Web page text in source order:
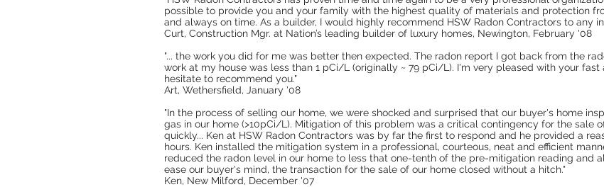
possible to provide you and your family with the highest quality of materials and protection
and always on time. As a builder, I would highly recommend HSW Radon Contractors to any
Curt, Construction Mgr. at Nation’s leading builder of luxury homes, Newington, February '08
"... the work you did for me was better then expected. The radon report I got back from the
work at my house was less than 1 pCi/L (originally ~ 79 pCi/L). I'm very pleased with your
hesitate to recommend you."
Art, Wethersfield, January '08
"In the process of selling our home, we were shocked and surprised that our buyer's home
gas in our home (>10pCi/L). Mitigation of this problem was a critical contingency for the sale
quickly... Ken at HSW Radon Contractors was by far the first to respond and he provided a
hours. Ken installed the mitigation system in a professional, courteous, neat and efficient
reduced the radon level in our home to less that one-tenth of the pre-mitigation reading and
ease our buyer's mind, the transaction for the sale of our home closed without a hitch."
Ken, New Milford, December '07